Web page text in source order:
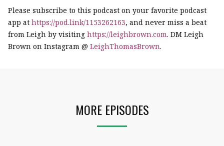
Please subscribe to this podcast on your favorite podcast
app at https://pod.link/1153262163, and never miss a beat
from Leigh by visiting https://leighbrown.com. DM Leigh
Brown on Instagram @ LeighThomasBrown.
MORE EPISODES